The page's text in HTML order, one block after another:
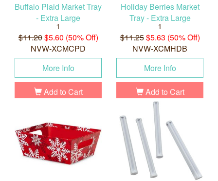
Buffalo Plaid Market Tray
- Extra Large
1
$11.20$5.60 (50% Off)
NVW-XCMCPD
More Info
Add to Cart
Holiday Berries Market
Tray - Extra Large
1
$11.25$5.63 (50% Off)
NVW-XCMHDB
More Info
Add to Cart